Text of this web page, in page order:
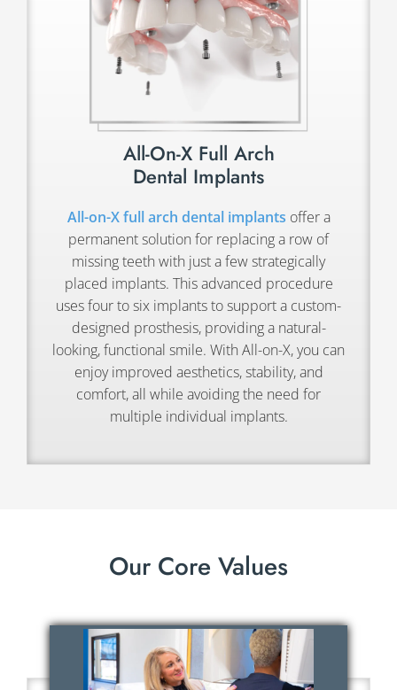
All-On-X Full Arch
Dental Implants
All-on-X full arch dental implants offer a
permanent solution for replacing a row of
missing teeth with just a few strategically
placed implants. This advanced procedure
uses four to six implants to support a custom-
designed prosthesis, providing a natural-
looking, functional smile. With All-on-X, you can
enjoy improved aesthetics, stability, and
comfort, all while avoiding the need for
multiple individual implants.
Our Core Values